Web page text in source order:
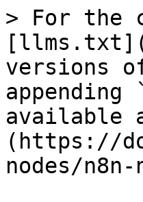
> For the
versions
available
(https://
nodes/